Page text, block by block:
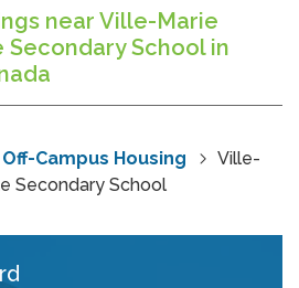
near Ville-Marie
School in
Campus Housing
Ville-
Secondary School